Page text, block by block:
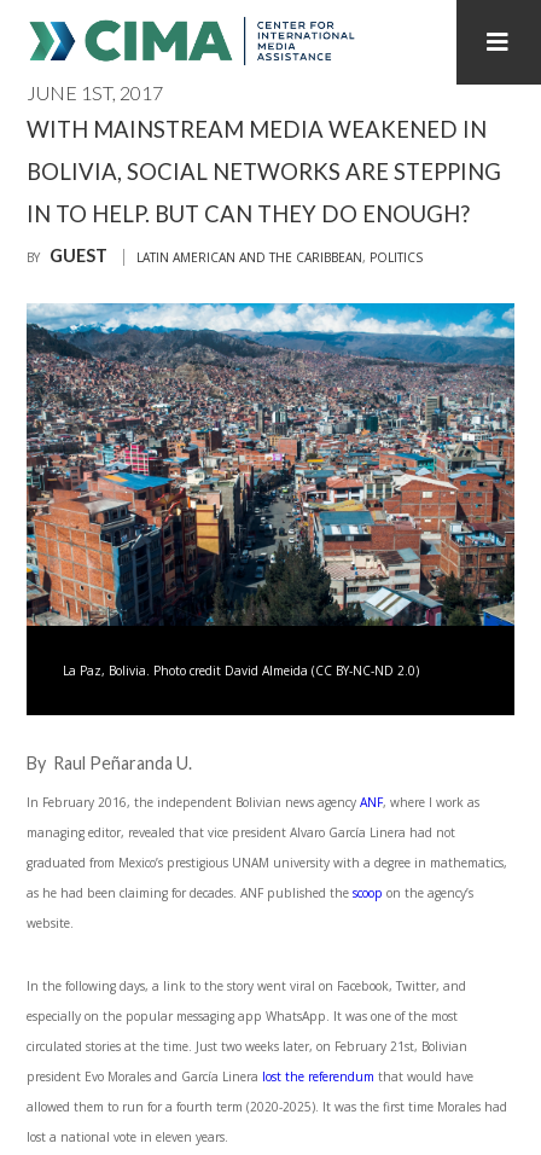
PUBLICATIONS HOME ALL PUBLICATIONS BY YEAR
INTERNET GOVERNANCE MEDIA CAPTURE
JUNE 1ST, 2017
WITH MAINSTREAM MEDIA WEAKENED IN
BOLIVIA, SOCIAL NETWORKS ARE STEPPING
IN TO HELP. BUT CAN THEY DO ENOUGH?
BY GUEST LATIN AMERICAN AND THE CARIBBEAN, POLITICS
La Paz, Bolivia. Photo credit David Almeida (CC BY-NC-ND 2.0)
By Raul Peñaranda U.
In February 2016, the independent Bolivian news agencyANF, where I work as
managing editor, revealed that vice president Alvaro García Linera had not
graduated from Mexico’s prestigious UNAM university with a degree in mathematics,
as he had been claiming for decades. ANF published thescoop on the agency’s
website.
In the following days, a link to the story went viral on Facebook, Twitter, and
especially on the popular messaging app WhatsApp. It was one of the most
circulated stories at the time. Just two weeks later, on February 21st, Bolivian
president Evo Morales and García Linera lost the referendum that would have
allowed them to run for a fourth term (2020-2025). It was the first time Morales had
lost a national vote in eleven years.